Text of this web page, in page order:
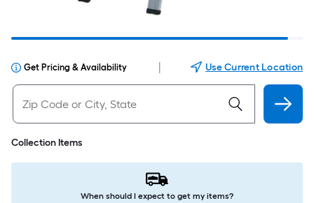
Get Pricing & Availability Use Current Location
Collection Items
When should I expect to get my items?